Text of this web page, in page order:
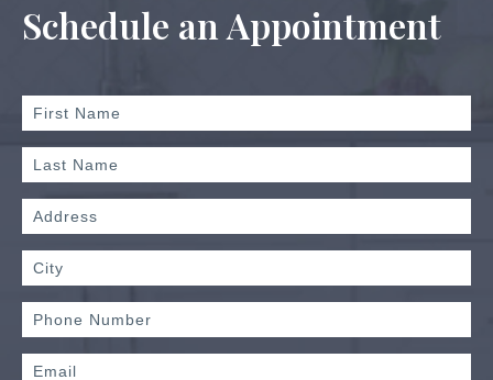
Schedule an Appointment